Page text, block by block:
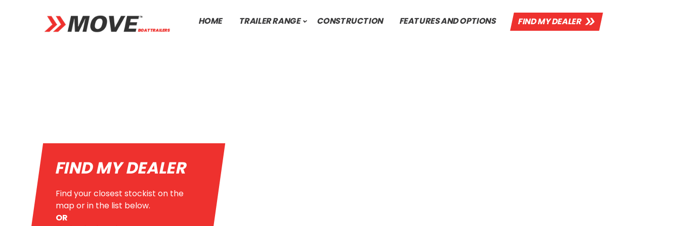
HOME TRAILER RANGE CONSTRUCTION FEATURES AND OPTIONS FIND MY DEALER
FIND MY DEALER
Find your closest stockist on the
map or in the list below.
OR